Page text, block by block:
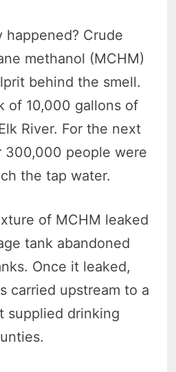
Crude
methanol (MCHM)
behind the smell.
of 10,000 gallons of
River. For the next
300,000 people were
the tap water.
of MCHM leaked
tank abandoned
Once it leaked,
carried upstream to a
supplied drinking